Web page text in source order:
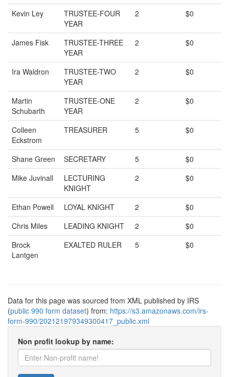
Kevin Ley
TRUSTEE-FOUR
YEAR
2 $0
James Fisk
TRUSTEE-THREE
YEAR
2 $0
Ira Waldron
TRUSTEE-TWO
YEAR
2 $0
Martin
Schubarth
TRUSTEE-ONE
YEAR
2 $0
Colleen
Eckstrom
TREASURER 5 $0
Shane Green SECRETARY 5
$0
Mike Juvinall
LECTURING
KNIGHT
2 $0
Ethan Powell LOYAL KNIGHT 2
$0
Chris Miles
LEADING KNIGHT 2
$0
Brock
Lantgen
EXALTED RULER 5 $0
Data for this page was sourced from XML published by IRS
(public 990 form dataset) from: https://s3.amazonaws.com/irs-
form-990/202121979349300417_public.xml
Non profit lookup by name: